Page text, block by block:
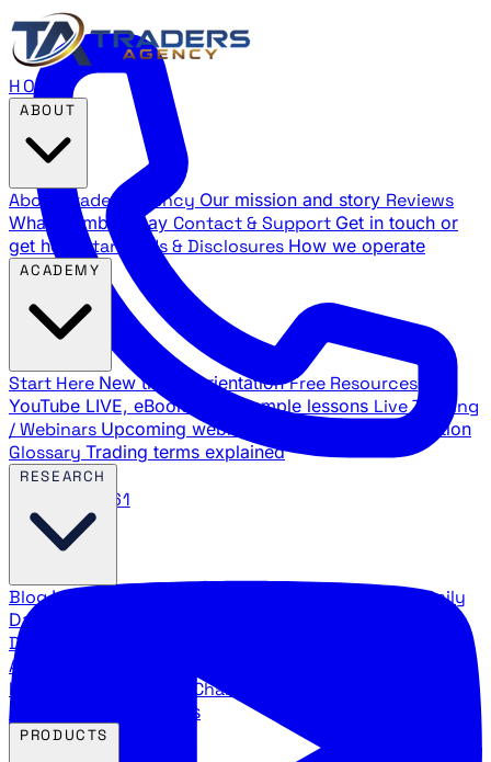
888.483.5161
HOME
About Traders Agency Our mission and story Reviews
What members say Contact & Support Get in touch or
get help
Standards & Disclosures How we operate
Start Here New trader orientation Free Resources
YouTube LIVE, eBooks, and sample lessons Live Training
/ Webinars Upcoming webinar schedule and registration
Glossary Trading terms explained
BlogLatest articles and commentary Stock Surge Daily
Daily stock picks with surge potential
Direction
Agency Insider
breakdowns
YouTube Channels
Agency video channels